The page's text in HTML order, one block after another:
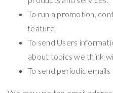
To run a promotion,
feature
To send Users
about topics we think
To send periodic emails